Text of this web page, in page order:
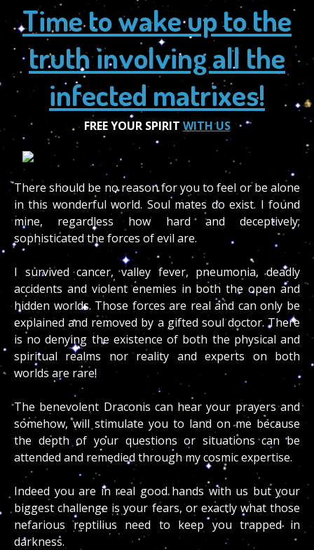
Time to wake up to the
truth involving all the
infected matrixes!
FREE YOUR SPIRIT WITH US
There should be no reason for you to feel or be alone
in this wonderful world. Soul mates do exist. I found
mine, regardless how hard and deceptively;
sophisticated the forces of evil are.
I survived cancer, valley fever, pneumonia, deadly
accidents and violent enemies in both the open and
hidden worlds. Those forces are real and can only be
explained and removed by a gifted soul doctor. There
is no denying the existence of both the physical and
spiritual realms nor reality and experts on both
worlds are rare!
The benevolent Draconis can hear your prayers and
somehow, will stimulate you to land on me because
the depth of your questions or situations can be
attended and remedied through my cosmic expertise.
Indeed you are in real good hands with us but your
biggest challenge is your fears, or exactly what those
nefarious reptilius need to keep you trapped in
darkness.